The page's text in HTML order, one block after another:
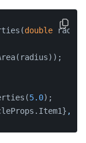
double
5.0);
,